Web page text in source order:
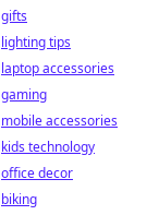
gifts
lighting tips
laptop accessories
gaming
mobile accessories
kids technology
office decor
biking